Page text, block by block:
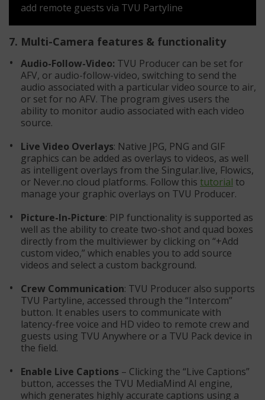
add remote guests via TVU Partyline
7. Multi-Camera features & functionality
Audio-Follow-Video: TVU Producer can be set for
AFV, or audio-follow-video, switching to send the
audio associated with a particular video source to air,
or set for no AFV. The program gives users the
ability to monitor audio associated with each video
source.
Live Video Overlays: Native JPG, PNG and GIF
graphics can be added as overlays to videos, as well
as intelligent overlays from the Singular.live, Flowics,
or Never.no cloud platforms. Follow this tutorial to
manage your graphic overlays on TVU Producer.
Picture-In-Picture: PIP functionality is supported as
well as the ability to create two-shot and quad boxes
directly from the multiviewer by clicking on “+Add
custom video,” which enables you to add source
videos and select a custom background.
Crew Communication: TVU Producer also supports
TVU Partyline, accessed through the “Intercom”
button. It enables users to communicate with
latency-free voice and HD video to remote crew and
guests using TVU Anywhere or a TVU Pack device in
the field.
Enable Live Captions – Clicking the “Live Captions”
button, accesses the TVU MediaMind AI engine,
which generates highly accurate captions using a